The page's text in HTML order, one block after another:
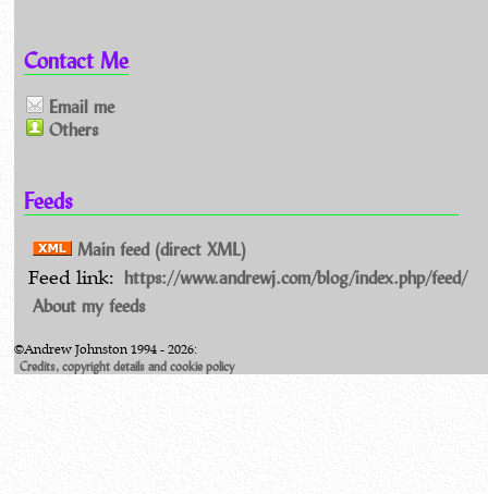
Contact Me
Email me
Others
Feeds
Main feed (direct XML)
Feed link: https://www.andrewj.com/blog/index.php/feed/
About my feeds
©Andrew Johnston 1994 - 2026:
Credits, copyright details and cookie policy